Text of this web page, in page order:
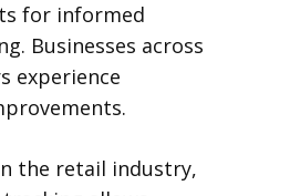
for informed
Businesses across
experience
the retail industry,